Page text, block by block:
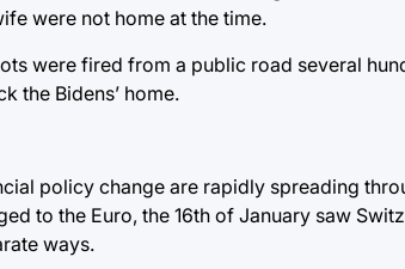
were not home at the time.
were fired from a public road several
the Bidens’ home.
policy change are rapidly spreading
to the Euro, the 16th of January saw
ways.